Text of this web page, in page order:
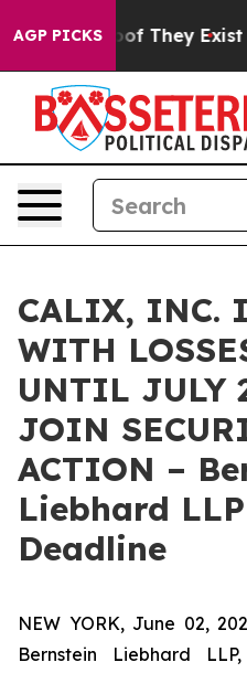
AGP PICKS
no Proof They Exist Fox
CALIX, INC.
WITH
UNTIL JULY
JOIN
ACTION –
Liebhard
Deadline
NEW YORK, June 02,
Bernstein Liebhard